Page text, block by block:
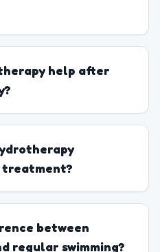
help after
between
regular swimming?